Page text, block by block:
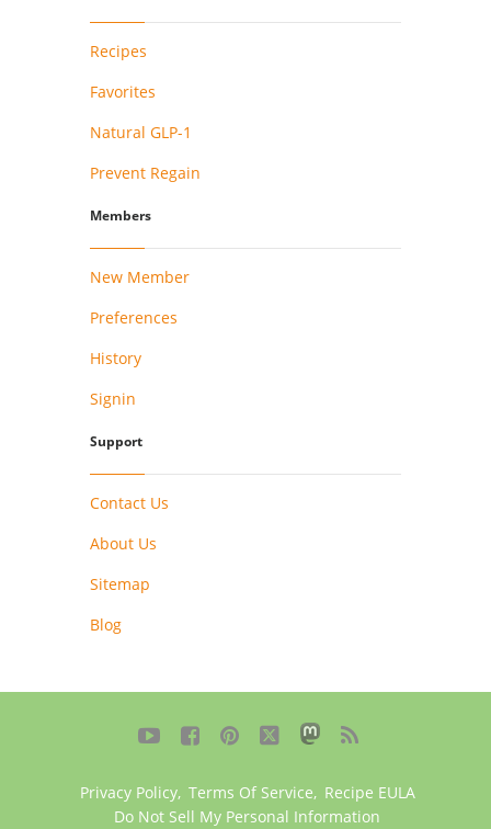
Recipes
Favorites
Natural GLP-1
Prevent Regain
Members
New Member
Preferences
History
Signin
Support
Contact Us
About Us
Sitemap
Blog
    
Privacy Policy, Terms Of Service, Recipe EULA
Do Not Sell My Personal Information